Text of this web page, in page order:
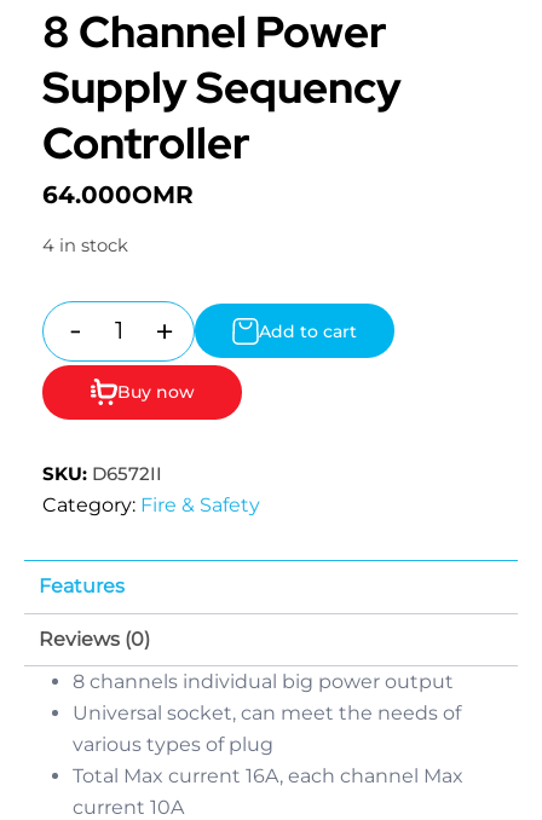
8 Channel Power
Supply Sequency
Controller
64.000OMR
4 in stock
Quantity
- + Add to cart
Buy now
SKU: D6572II
Category: Fire & Safety
Features
Reviews (0)
8 channels individual big power output
Universal socket, can meet the needs of
various types of plug
Total Max current 16A, each channel Max
current 10A